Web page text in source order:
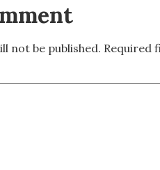
not be published. Required